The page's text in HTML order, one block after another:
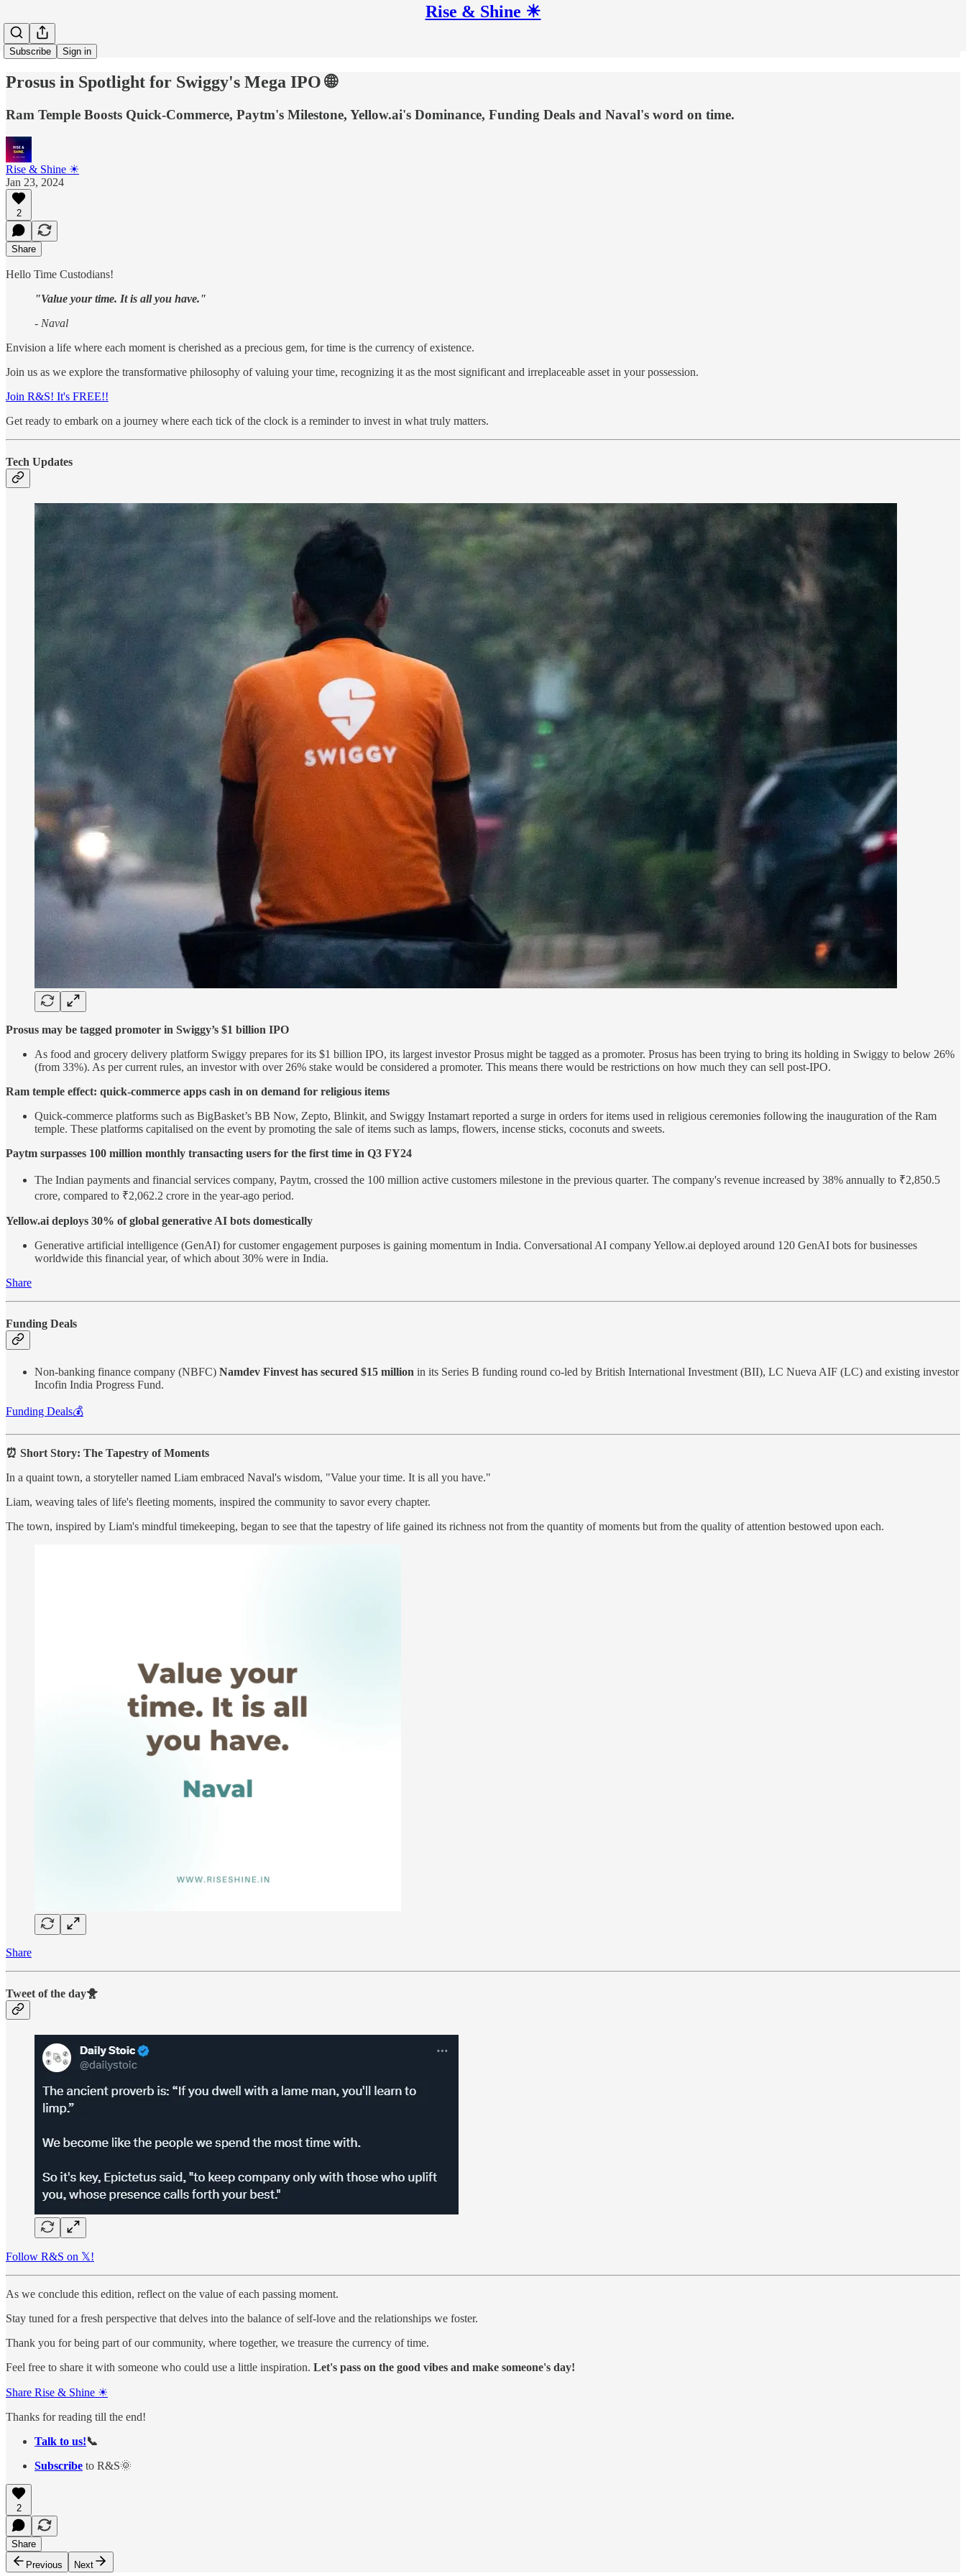
Rise & Shine ☀
Subscribe Sign in
Prosus in Spotlight for Swiggy's Mega IPO 🌐
Ram Temple Boosts Quick-Commerce, Paytm's Milestone, Yellow.ai's Dominance, Funding Deals and Naval's word on time.
Rise & Shine ☀
Jan 23, 2024
2
Share
Hello Time Custodians!
"Value your time. It is all you have."
- Naval
Envision a life where each moment is cherished as a precious gem, for time is the currency of existence.
Join us as we explore the transformative philosophy of valuing your time, recognizing it as the most significant and irreplaceable asset in your possession.
Join R&S! It's FREE!!
Get ready to embark on a journey where each tick of the clock is a reminder to invest in what truly matters.
Tech Updates
Prosus may be tagged promoter in Swiggy’s $1 billion IPO
As food and grocery delivery platform Swiggy prepares for its $1 billion IPO, its largest investor Prosus might be tagged as a promoter. Prosus has been trying to bring its holding in Swiggy to below 26%
(from 33%). As per current rules, an investor with over 26% stake would be considered a promoter. This means there would be restrictions on how much they can sell post-IPO.
Ram temple effect: quick-commerce apps cash in on demand for religious items
Quick-commerce platforms such as BigBasket’s BB Now, Zepto, Blinkit, and Swiggy Instamart reported a surge in orders for items used in religious ceremonies following the inauguration of the Ram
temple. These platforms capitalised on the event by promoting the sale of items such as lamps, flowers, incense sticks, coconuts and sweets.
Paytm surpasses 100 million monthly transacting users for the first time in Q3 FY24
The Indian payments and financial services company, Paytm, crossed the 100 million active customers milestone in the previous quarter. The company's revenue increased by 38% annually to ₹2,850.5
crore, compared to ₹2,062.2 crore in the year-ago period.
Yellow.ai deploys 30% of global generative AI bots domestically
Generative artificial intelligence (GenAI) for customer engagement purposes is gaining momentum in India. Conversational AI company Yellow.ai deployed around 120 GenAI bots for businesses
worldwide this financial year, of which about 30% were in India.
Share
Funding Deals
Non-banking finance company (NBFC) Namdev Finvest has secured $15 million in its Series B funding round co-led by British International Investment (BII), LC Nueva AIF (LC) and existing investor
Incofin India Progress Fund.
Funding Deals💰
⏰ Short Story: The Tapestry of Moments
In a quaint town, a storyteller named Liam embraced Naval's wisdom, "Value your time. It is all you have."
Liam, weaving tales of life's fleeting moments, inspired the community to savor every chapter.
The town, inspired by Liam's mindful timekeeping, began to see that the tapestry of life gained its richness not from the quantity of moments but from the quality of attention bestowed upon each.
Share
Tweet of the day🐥
Follow R&S on 𝕏!
As we conclude this edition, reflect on the value of each passing moment.
Stay tuned for a fresh perspective that delves into the balance of self-love and the relationships we foster.
Thank you for being part of our community, where together, we treasure the currency of time.
Feel free to share it with someone who could use a little inspiration. Let's pass on the good vibes and make someone's day!
Share Rise & Shine ☀
Thanks for reading till the end!
Talk to us!📞
Subscribe to R&S🌞
2
Share
Previous
Next